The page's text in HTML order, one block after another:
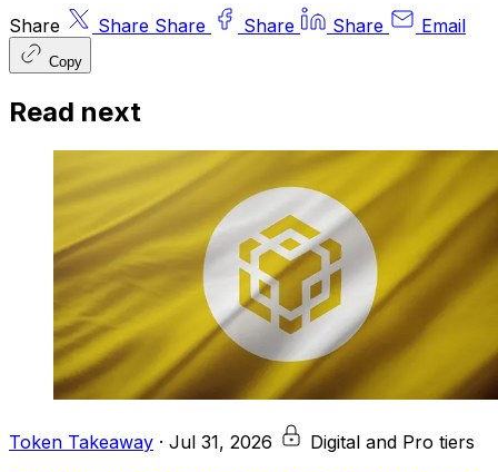
Share Share Share Share Share Email
Copy
Read next
Token Takeaway · Jul 31, 2026 Digital and Pro tiers